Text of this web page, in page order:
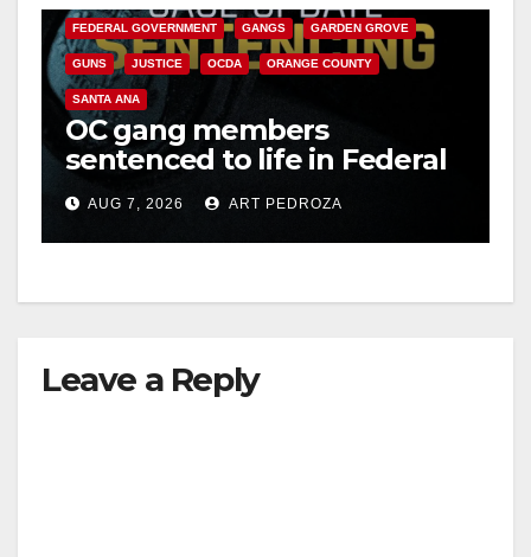
FEDERAL GOVERNMENT GANGS GARDEN GROVE
GUNS JUSTICE OCDA ORANGE COUNTY
SANTA ANA
OC gang members
sentenced to life in Federal
prison over Mexican Mafia
hitAUG 7, 2026 ART PEDROZA
Leave a Reply